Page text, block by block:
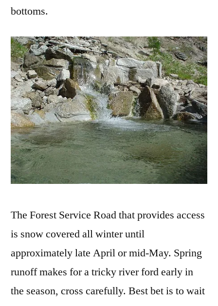
bottoms.
The Forest Service Road that provides access
is snow covered all winter until
approximately late April or mid-May. Spring
runoff makes for a tricky river ford early in
the season, cross carefully. Best bet is to wait